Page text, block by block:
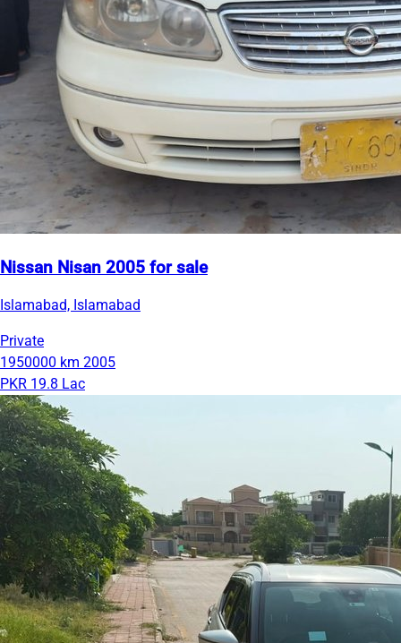
Nissan Nisan 2005 for sale
Islamabad, Islamabad
Private
1950000 km 2005
PKR 19.8 Lac